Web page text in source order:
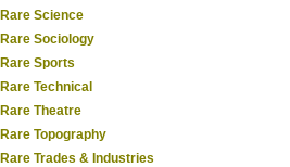
Rare Science
Rare Sociology
Rare Sports
Rare Technical
Rare Theatre
Rare Topography
Rare Trades & Industries